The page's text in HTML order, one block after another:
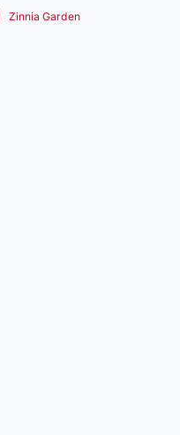
Zinnia Garden